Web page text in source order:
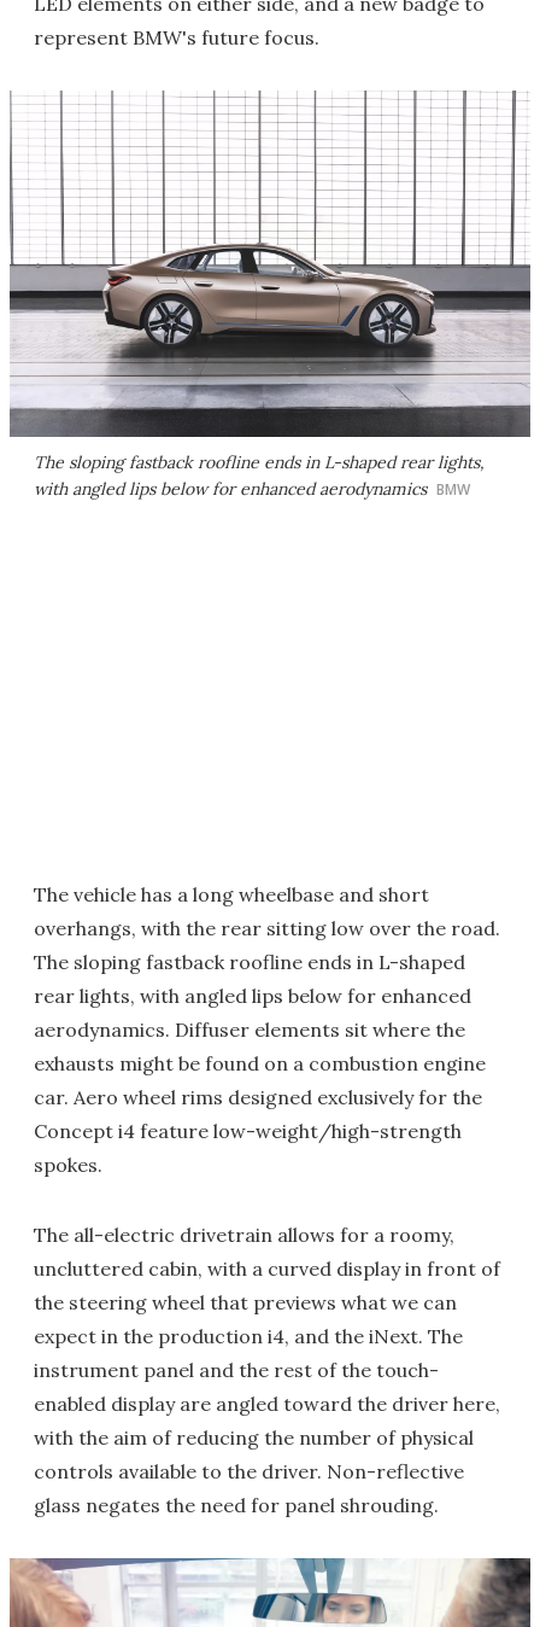
represent BMW's future focus.
The sloping fastback roofline ends in L-shaped rear lights,
with angled lips below for enhanced aerodynamics BMW
The vehicle has a long wheelbase and short
overhangs, with the rear sitting low over the road.
The sloping fastback roofline ends in L-shaped
rear lights, with angled lips below for enhanced
aerodynamics. Diffuser elements sit where the
exhausts might be found on a combustion engine
car. Aero wheel rims designed exclusively for the
Concept i4 feature low-weight/high-strength
spokes.
The all-electric drivetrain allows for a roomy,
uncluttered cabin, with a curved display in front of
the steering wheel that previews what we can
expect in the production i4, and the iNext. The
instrument panel and the rest of the touch-
enabled display are angled toward the driver here,
with the aim of reducing the number of physical
controls available to the driver. Non-reflective
glass negates the need for panel shrouding.